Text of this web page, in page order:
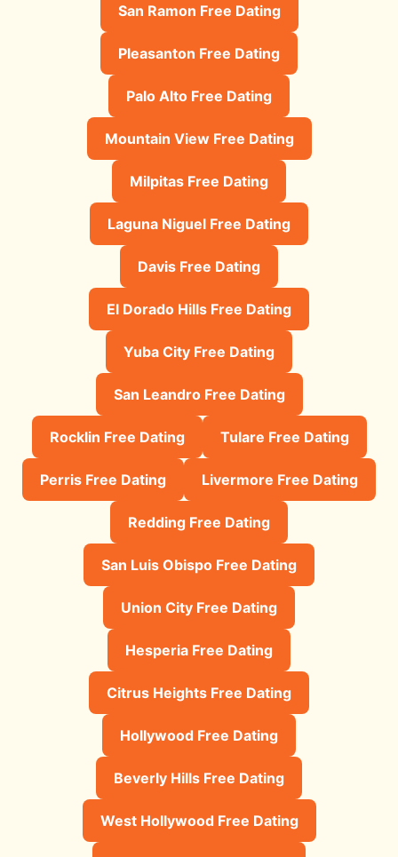
San Ramon Free Dating
Pleasanton Free Dating
Palo Alto Free Dating
Mountain View Free Dating
Milpitas Free Dating
Laguna Niguel Free Dating
Davis Free Dating
El Dorado Hills Free Dating
Yuba City Free Dating
San Leandro Free Dating
Rocklin Free Dating Tulare Free Dating
Perris Free Dating Livermore Free Dating
Redding Free Dating
San Luis Obispo Free Dating
Union City Free Dating
Hesperia Free Dating
Citrus Heights Free Dating
Hollywood Free Dating
Beverly Hills Free Dating
West Hollywood Free Dating